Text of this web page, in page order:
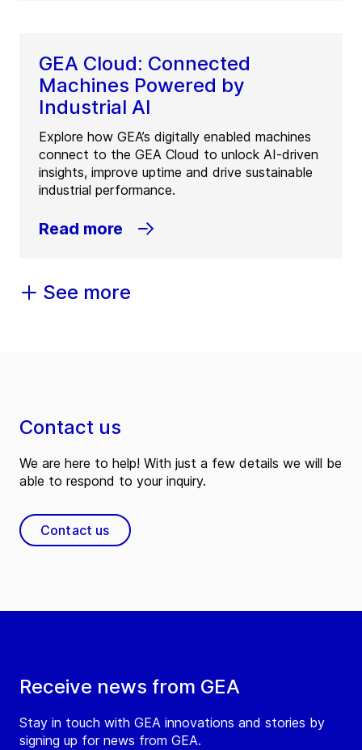
GEA Cloud: Connected
Machines Powered by
Industrial AI
Explore how GEA’s digitally enabled machines
connect to the GEA Cloud to unlock AI-driven
insights, improve uptime and drive sustainable
industrial performance.
Read more
See more
Receive news from GEA
Stay in touch with GEA innovations and stories by
signing up for news from GEA.
Contact us
We are here to help! With just a few details we will be
able to respond to your inquiry.
Contact us